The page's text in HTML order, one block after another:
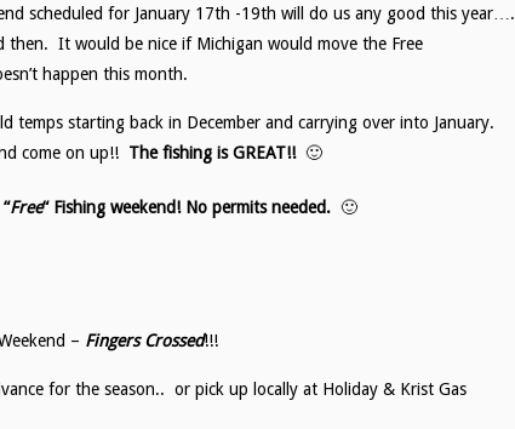
scheduled for January 17th -19th will do us any good this year….
then. It would be nice if Michigan would move the Free
happen this month.
starting back in December and carrying over into January.
come on up!! The fishing is GREAT!!🙂
“Free“ Fishing weekend! No permits needed. 🙂
– Fingers Crossed!!!
for the season.. or pick up locally at Holiday & Krist Gas